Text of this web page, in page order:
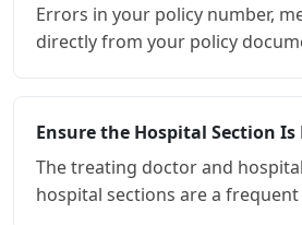
Errors in your policy number,
directly from your policy
Ensure the Hospital Section
The treating doctor and
hospital sections are a